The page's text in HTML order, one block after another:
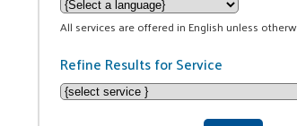
All services are offered in English unless
Refine Results for Service